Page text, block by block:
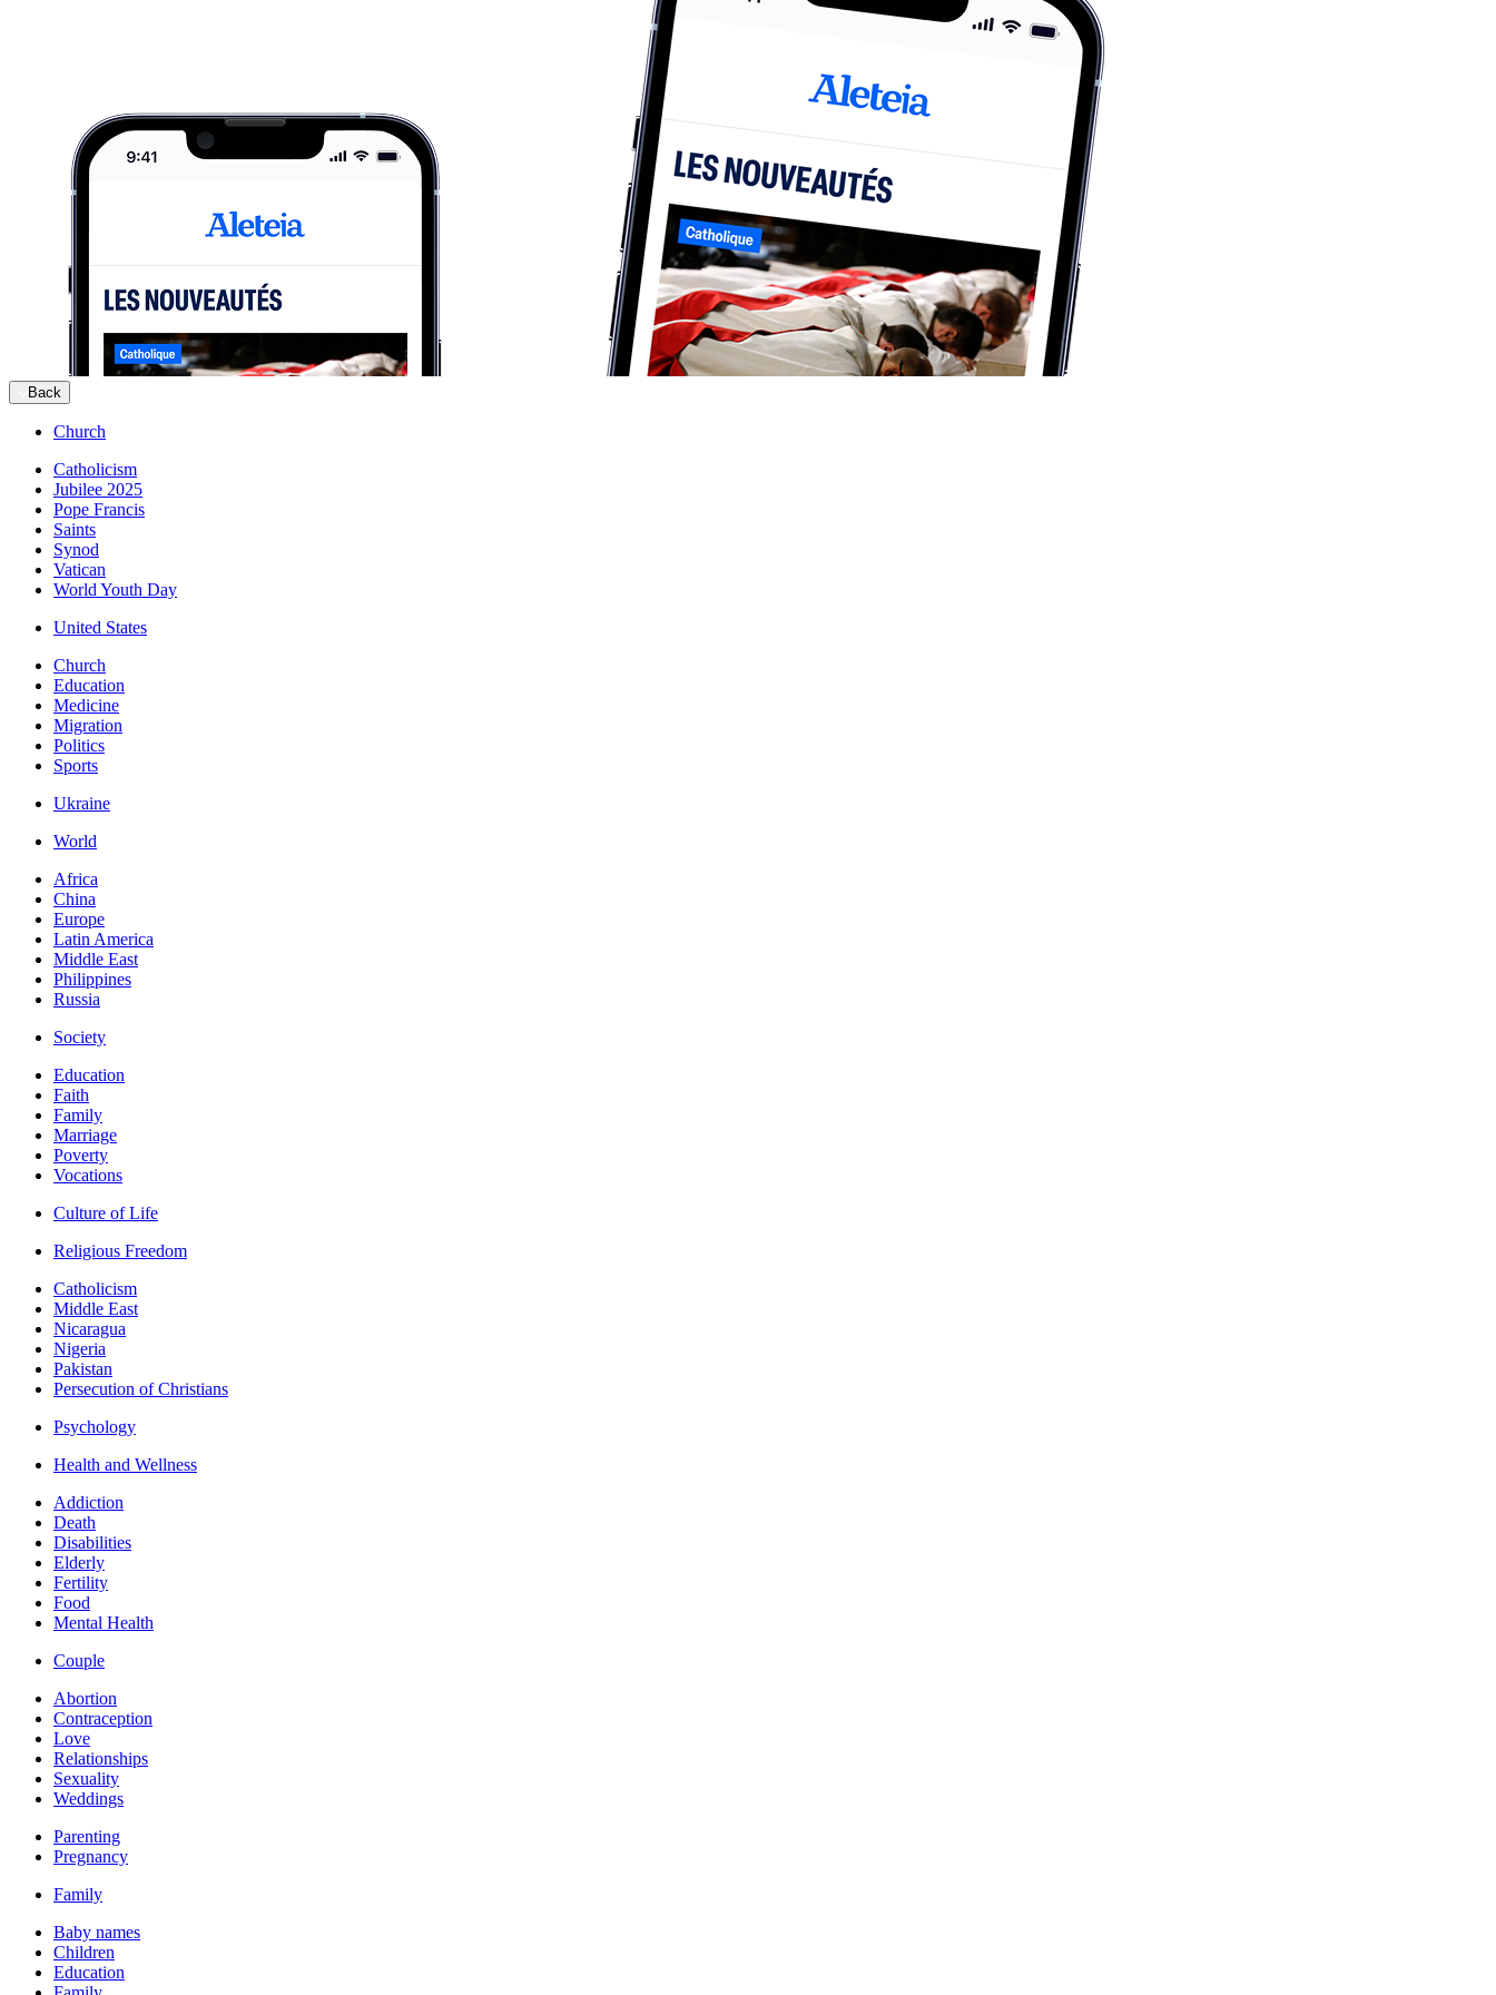
Back
Church
Catholicism
Jubilee 2025
Pope Francis
Saints
Synod
Vatican
World Youth Day
United States
Church
Education
Medicine
Migration
Politics
Sports
Ukraine
World
Africa
China
Europe
Latin America
Middle East
Philippines
Russia
Society
Education
Faith
Family
Marriage
Poverty
Vocations
Culture of Life
Religious Freedom
Catholicism
Middle East
Nicaragua
Nigeria
Pakistan
Persecution of Christians
Psychology
Health and Wellness
Addiction
Death
Disabilities
Elderly
Fertility
Food
Mental Health
Couple
Abortion
Contraception
Love
Relationships
Sexuality
Weddings
Parenting
Pregnancy
Family
Baby names
Children
Education